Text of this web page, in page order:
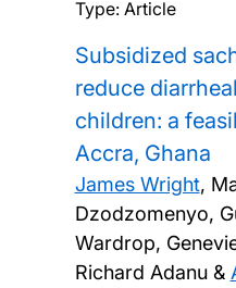
Type: Article
Subsidized
reduce
children: a
Accra, Ghana
James Wright,
Dzodzomenyo,
Wardrop,
Richard Adanu &